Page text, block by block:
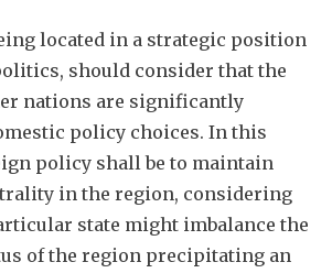
located in a strategic position
should consider that the
nations are significantly
policy choices. In this
policy shall be to maintain
in the region, considering
state might imbalance the
of the region precipitating an